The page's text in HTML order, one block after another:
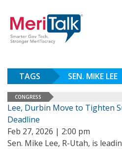
TAGS SEN. MIKE LEE
CONGRESS
Lee, Durbin Move to Tighten
Deadline
Feb 27, 2026 | 2:00 pm
Sen. Mike Lee, R-Utah, is